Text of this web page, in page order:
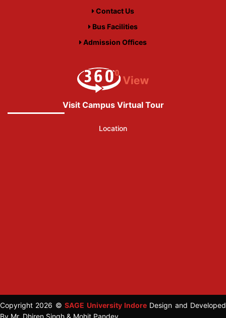
Contact Us
Bus Facilities
Admission Offices
Visit Campus Virtual Tour
Location
Copyright 2026 ©SAGE University IndoreDesign and Developed
By Mr. Dhiren Singh & Mohit Pandey